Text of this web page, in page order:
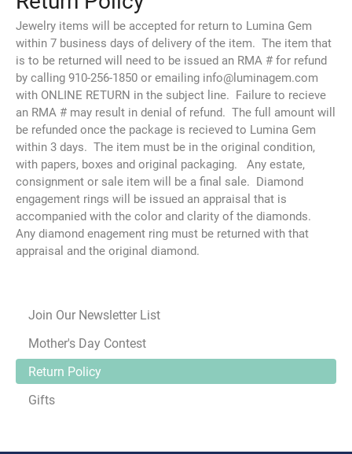
Jewelry items will be accepted for return to Lumina Gem
within 7 business days of delivery of the item. The item that
is to be returned will need to be issued an RMA # for refund
by calling 910-256-1850 or emailing info@luminagem.com
with ONLINE RETURN in the subject line. Failure to recieve
an RMA # may result in denial of refund. The full amount will
be refunded once the package is recieved to Lumina Gem
within 3 days. The item must be in the original condition,
with papers, boxes and original packaging. Any estate,
consignment or sale item will be a final sale. Diamond
engagement rings will be issued an appraisal that is
accompanied with the color and clarity of the diamonds.
Any diamond enagement ring must be returned with that
appraisal and the original diamond.
Join Our Newsletter List
Mother's Day Contest
Return Policy
Gifts